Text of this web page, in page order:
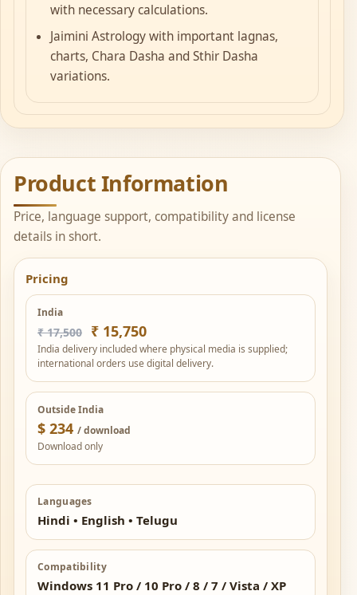
with necessary calculations.
Jaimini Astrology with important lagnas,
charts, Chara Dasha and Sthir Dasha
variations.
Product Information
Price, language support, compatibility and license
details in short.
Pricing
India
₹ 17,500 ₹ 15,750
India delivery included where physical media is supplied;
international orders use digital delivery.
Outside India
$ 234 / download
Download only
Languages
Hindi • English • Telugu
Compatibility
Windows 11 Pro / 10 Pro / 8 / 7 / Vista / XP